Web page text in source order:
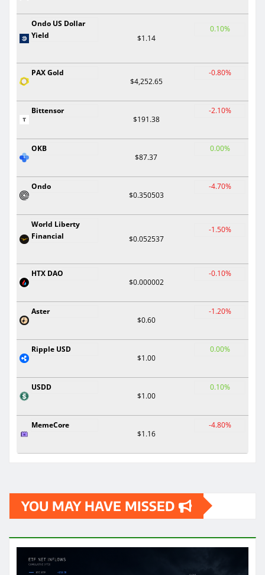
Ondo US Dollar
Yield
$1.14
0.10%
PAX Gold
$4,252.65
-0.80%
Bittensor
$191.38
-2.10%
OKB
$87.37
0.00%
Ondo
$0.350503
-4.70%
World Liberty
Financial
$0.052537
-1.50%
HTX DAO
$0.000002
-0.10%
Aster
$0.60
-1.20%
Ripple USD
$1.00
0.00%
USDD
$1.00
0.10%
MemeCore
$1.16
-4.80%
YOU MAY HAVE MISSED